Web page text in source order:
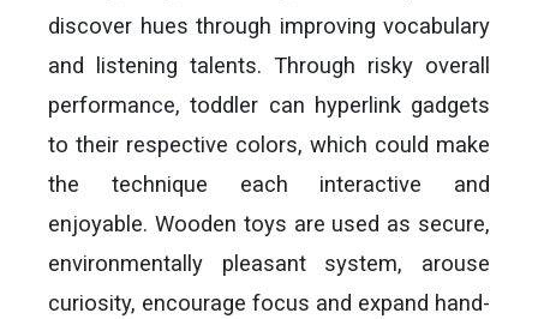
discover hues through improving vocabulary
and listening talents. Through risky overall
performance, toddler can hyperlink gadgets
to their respective colors, which could make
the technique each interactive and
enjoyable. Wooden toys are used as secure,
environmentally pleasant system, arouse
curiosity, encourage focus and expand hand-